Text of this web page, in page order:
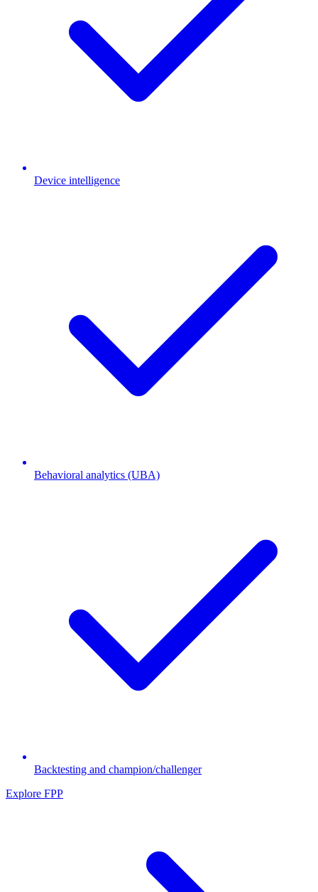
Device intelligence
Behavioral analytics (UBA)
Backtesting and champion/challenger
Explore FPP